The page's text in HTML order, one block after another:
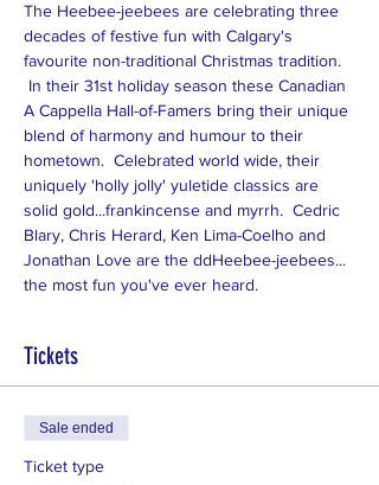
The Heebee-jeebees are celebrating three
decades of festive fun with Calgary's
favourite non-traditional Christmas tradition.
In their 31st holiday season these Canadian
A Cappella Hall-of-Famers bring their unique
blend of harmony and humour to their
hometown.  Celebrated world wide, their
uniquely 'holly jolly' yuletide classics are
solid gold...frankincense and myrrh.  Cedric
Blary, Chris Herard, Ken Lima-Coelho and
Jonathan Love are the ddHeebee-jeebees...
the most fun you've ever heard.
Tickets
Sale ended
Ticket type